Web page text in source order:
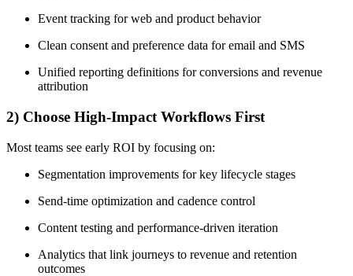
Event tracking for web and product behavior
Clean consent and preference data for email and SMS
Unified reporting definitions for conversions and revenue
attribution
2) Choose High-Impact Workflows First
Most teams see early ROI by focusing on:
Segmentation improvements for key lifecycle stages
Send-time optimization and cadence control
Content testing and performance-driven iteration
Analytics that link journeys to revenue and retention
outcomes